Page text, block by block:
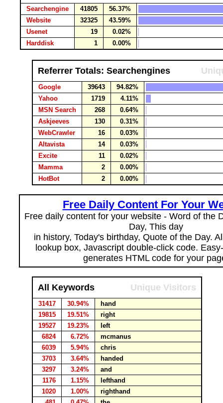
Searchengine 41805
56.37%
Website
32325
43.59%
Usenet
19
0.02%
Harddisk
1 0.00%
Referrer Totals: Searchengines
Google 39643
94.82%
Yahoo
1719
4.11%
MSN Search
268
0.64%
Askjeeves
130
0.31%
WebCrawler
16
0.03%
Altavista
14
0.03%
Excite
11
0.02%
Mamma
2
0.00%
HotBot
2 0.00%
Free Daily Content For Your
Free daily content for your website - Word of the
Day, This day
in history, Today's birthday, Quote of the Day.
lookup box, Javascript double-click code.
generates HTML code for your
All Keywords Unique Visitors
31417 30.94%
hand
19815
19.51%
right
19527
19.23%
left
6824
6.72%
mcmanus
6039
5.94%
chris
3703
3.64%
handed
3297
3.24%
and
1176
1.15%
lefthand
1020
1.00%
righthand